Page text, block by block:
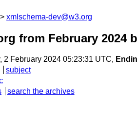
xmlschema-dev@w3.org
from February 2024
2 February 2024 05:23:31 UTC,
subject
search the archives